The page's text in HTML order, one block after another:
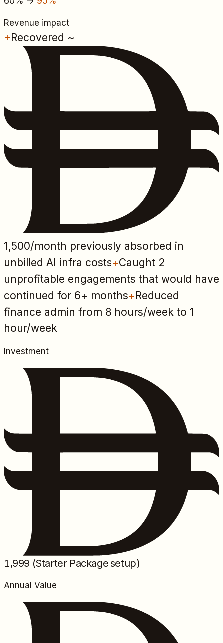
Revenue impact
+Recovered ~
1,500/month previously absorbed in
unbilled AI infra costs+Caught 2
unprofitable engagements that would have
continued for 6+ months+ Reduced
finance admin from 8 hours/week to 1
hour/week
Investment
1,999 (Starter Package setup)
Annual Value